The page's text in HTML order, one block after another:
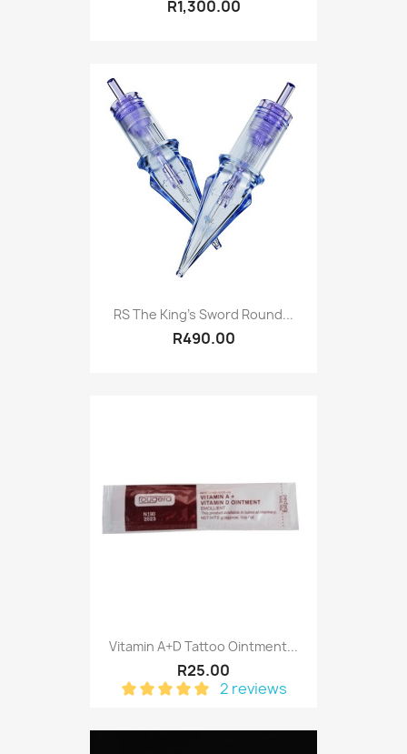
R1,300.00
RS The King's Sword Round...
R490.00
Vitamin A+D Tattoo Ointment...
R25.00
2 reviews